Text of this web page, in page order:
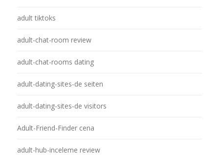
adult tiktoks
adult-chat-room review
adult-chat-rooms dating
adult-dating-sites-de seiten
adult-dating-sites-de visitors
Adult-Friend-Finder cena
adult-hub-inceleme review